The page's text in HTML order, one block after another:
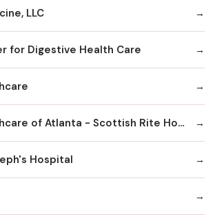
LLC
for Digestive Health Care
Children's Healthcare of Atlanta - Scottish Rite Hospital
Hospital